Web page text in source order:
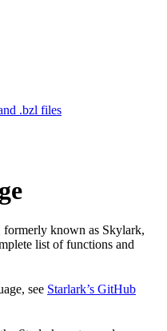
.bzl files
formerly known as Skylark,
list of functions and
see Starlark’s GitHub